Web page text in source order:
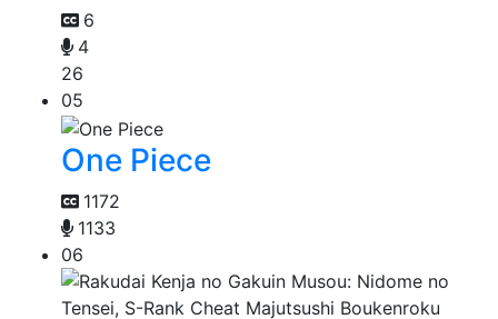
6
4
26
05
One Piece
1172
1133
06